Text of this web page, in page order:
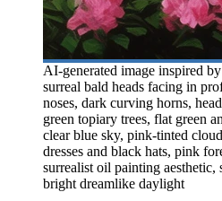
AI-generated image inspired
surreal bald heads facing in
noses, dark curving horns,
green topiary trees, flat green
clear blue sky, pink-tinted
dresses and black hats, pink
surrealist oil painting aesthetic,
bright dreamlike daylight